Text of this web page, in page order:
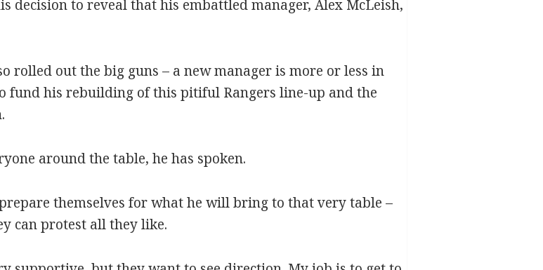
decision to reveal that his embattled manager, Alex McLeish,
rolled out the big guns – a new manager is more or less in
fund his rebuilding of this pitiful Rangers line-up and the
around the table, he has spoken.
themselves for what he will bring to that very table –
can protest all they like.